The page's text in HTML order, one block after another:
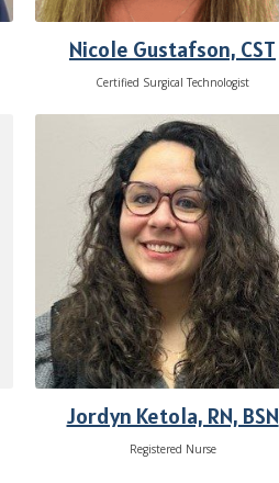
Nicole Gustafson, CST
Certified Surgical Technologist
Jordyn Ketola, RN, BSN
Registered Nurse